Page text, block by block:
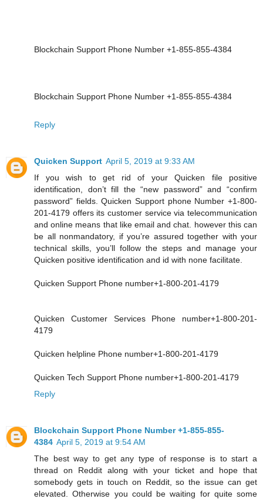
Blockchain Support Phone Number +1-855-855-4384
Blockchain Support Phone Number +1-855-855-4384
Reply
Quicken Support April 5, 2019 at 9:33 AM
If you wish to get rid of your Quicken file positive
identification, don’t fill the “new password” and “confirm
password” fields. Quicken Support phone Number +1-800-
201-4179 offers its customer service via telecommunication
and online means that like email and chat. however this can
be all nonmandatory, if you’re assured together with your
technical skills, you’ll follow the steps and manage your
Quicken positive identification and id with none facilitate.
Quicken Support Phone number+1-800-201-4179
Quicken Customer Services Phone number+1-800-201-
4179
Quicken helpline Phone number+1-800-201-4179
Quicken Tech Support Phone number+1-800-201-4179
Reply
Blockchain Support Phone Number +1-855-855-
4384 April 5, 2019 at 9:54 AM
The best way to get any type of response is to start a
thread on Reddit along with your ticket and hope that
somebody gets in touch on Reddit, so the issue can get
elevated. Otherwise you could be waiting for quite some